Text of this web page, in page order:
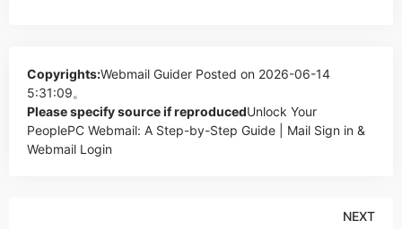
Copyrights:Webmail Guider Posted on 2026-06-14
5:31:09。
Please specify source if reproducedUnlock Your
PeoplePC Webmail: A Step-by-Step Guide | Mail Sign in &
Webmail Login
NEXT